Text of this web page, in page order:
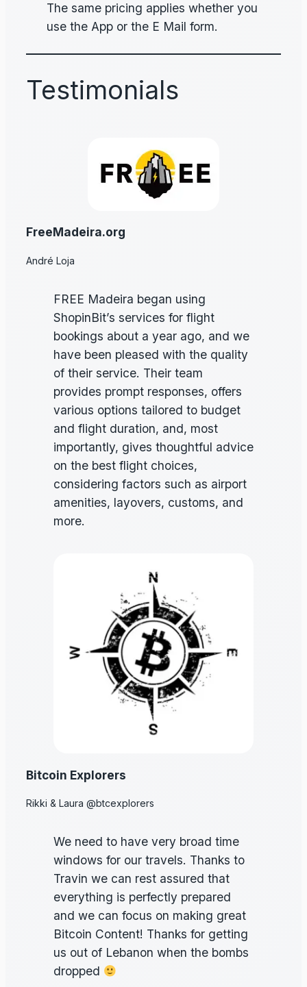
The same pricing applies whether you
use the App or the E Mail form.
Testimonials
FreeMadeira.org
André Loja
FREE Madeira began using
ShopinBit’s services for flight
bookings about a year ago, and we
have been pleased with the quality
of their service. Their team
provides prompt responses, offers
various options tailored to budget
and flight duration, and, most
importantly, gives thoughtful advice
on the best flight choices,
considering factors such as airport
amenities, layovers, customs, and
more.
Bitcoin Explorers
Rikki & Laura @btcexplorers
We need to have very broad time
windows for our travels. Thanks to
Travin we can rest assured that
everything is perfectly prepared
and we can focus on making great
Bitcoin Content! Thanks for getting
us out of Lebanon when the bombs
dropped